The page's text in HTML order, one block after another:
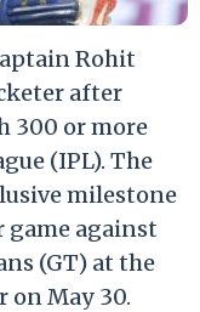
Rohit
after
300 or more
(IPL). The
milestone
game against
(GT) at the
on May 30.